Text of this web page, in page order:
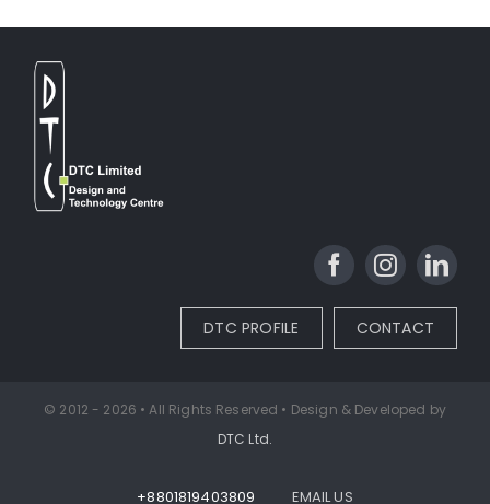
DTC PROFILE CONTACT
© 2012 - 2026 • All Rights Reserved • Design & Developed by
DTC Ltd.
+8801819403809 EMAIL US